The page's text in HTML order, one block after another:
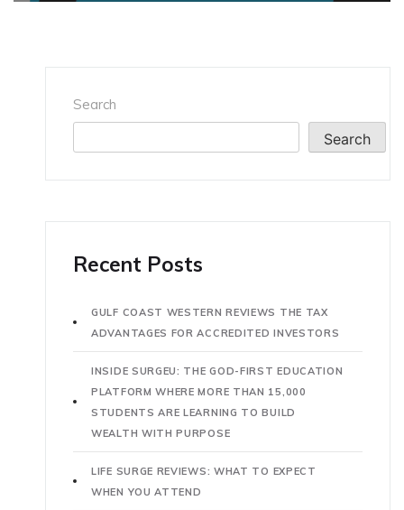
Search
Search
Recent Posts
GULF COAST WESTERN REVIEWS THE TAX
ADVANTAGES FOR ACCREDITED INVESTORS
INSIDE SURGEU: THE GOD-FIRST EDUCATION
PLATFORM WHERE MORE THAN 15,000
STUDENTS ARE LEARNING TO BUILD
WEALTH WITH PURPOSE
LIFE SURGE REVIEWS: WHAT TO EXPECT
WHEN YOU ATTEND